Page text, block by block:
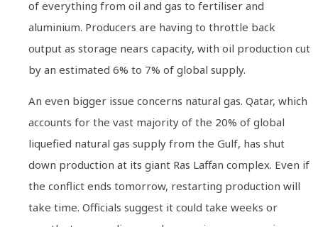
of everything from oil and gas to fertiliser and
aluminium. Producers are having to throttle back
output as storage nears capacity, with oil production cut
by an estimated 6% to 7% of global supply.
An even bigger issue concerns natural gas. Qatar, which
accounts for the vast majority of the 20% of global
liquefied natural gas supply from the Gulf, has shut
down production at its giant Ras Laffan complex. Even if
the conflict ends tomorrow, restarting production will
take time. Officials suggest it could take weeks or